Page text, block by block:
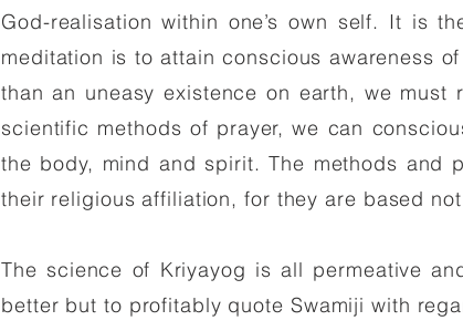
God-realisation within one’s own self. It is
meditation is to attain conscious awareness
than an uneasy existence on earth, we must
scientific methods of prayer, we can
the body, mind and spirit. The methods and
their religious affiliation, for they are based
The science of Kriyayog is all permeative
better but to profitably quote Swamiji with